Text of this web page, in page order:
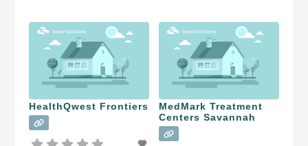
HealthQwest Frontiers
MedMark Treatment
Centers Savannah